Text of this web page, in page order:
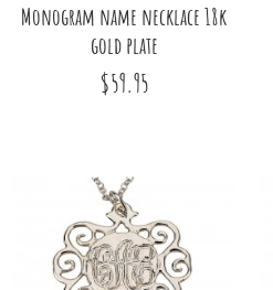
Monogram name necklace 18k
gold plate
$59.95